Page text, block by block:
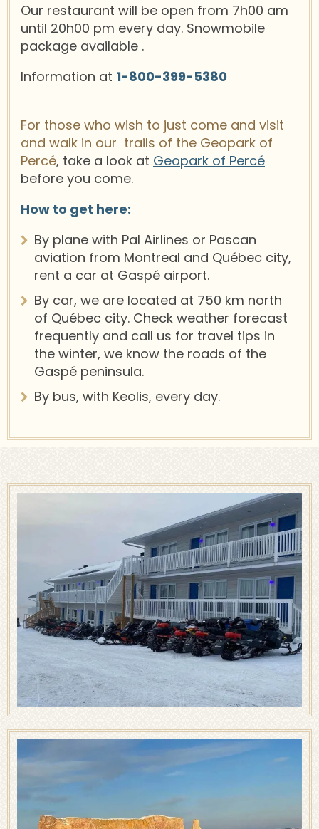
Our restaurant will be open from 7h00 am
until 20h00 pm every day. Snowmobile
package available .
Information at 1-800-399-5380
For those who wish to just come and visit
and walk in our trails of the Geopark of
Percé, take a look at Geopark of Percé
before you come.
How to get here:
By plane with Pal Airlines or Pascan
aviation from Montreal and Québec city,
rent a car at Gaspé airport.
By car, we are located at 750 km north
of Québec city. Check weather forecast
frequently and call us for travel tips in
the winter, we know the roads of the
Gaspé peninsula.
By bus, with Keolis, every day.